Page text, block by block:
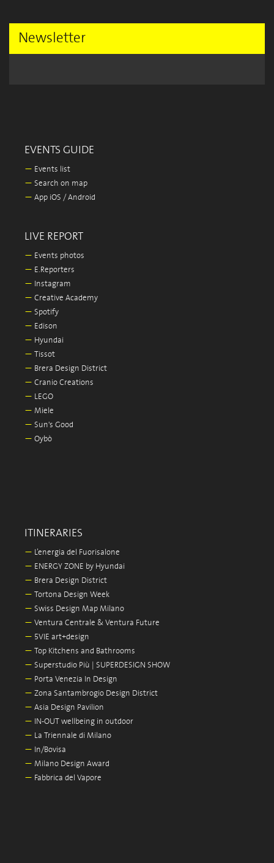
Newsletter
EVENTS GUIDE
— Events list
— Search on map
— App iOS / Android
LIVE REPORT
— Events photos
— E.Reporters
— Instagram
— Creative Academy
— Spotify
— Edison
— Hyundai
— Tissot
— Brera Design District
— Cranio Creations
— LEGO
— Miele
— Sun's Good
— Oybò
ITINERARIES
— L’energia del Fuorisalone
— ENERGY ZONE by Hyundai
— Brera Design District
— Tortona Design Week
— Swiss Design Map Milano
— Ventura Centrale & Ventura Future
— 5VIE art+design
— Top Kitchens and Bathrooms
— Superstudio Più | SUPERDESIGN SHOW
— Porta Venezia In Design
— Zona Santambrogio Design District
— Asia Design Pavilion
— IN-OUT wellbeing in outdoor
— La Triennale di Milano
— In/Bovisa
— Milano Design Award
— Fabbrica del Vapore